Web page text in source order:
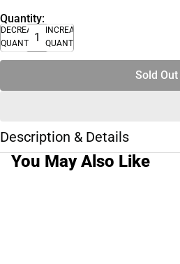
Quantity:
DECREASE
QUANTITY
INCREASE
QUANTITY
Sold Out
Description & Details
You May Also Like